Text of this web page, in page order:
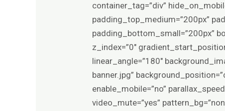
container_tag=”div”
padding_top_medium=”200px”
padding_bottom_small=”200px”
z_index=”0″
linear_angle=”180″
banner.jpg”
enable_mobile=”no”
video_mute=”yes”